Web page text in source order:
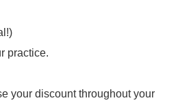
practice.
your discount throughout your